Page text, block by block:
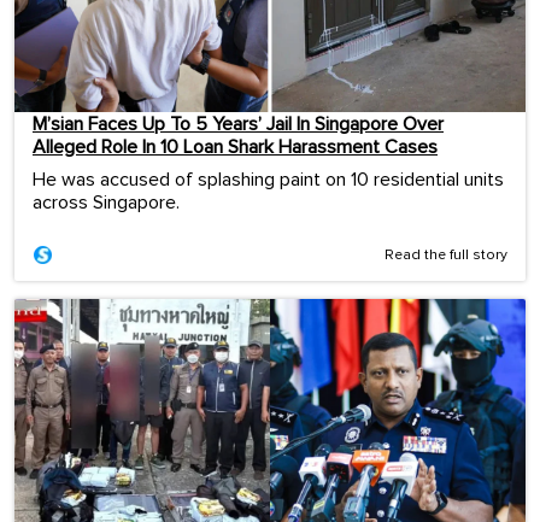
M’sian Faces Up To 5 Years’ Jail In Singapore Over
Alleged Role In 10 Loan Shark Harassment Cases
He was accused of splashing paint on 10 residential units
across Singapore.
Read the full story